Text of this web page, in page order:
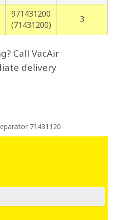
971431200
(71431200)
3